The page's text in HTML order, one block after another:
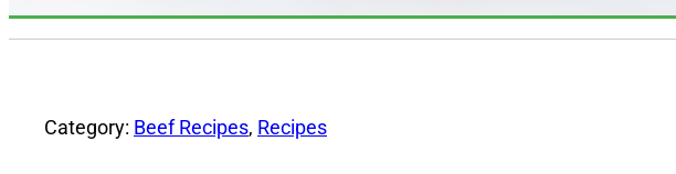
Category: Beef Recipes, Recipes